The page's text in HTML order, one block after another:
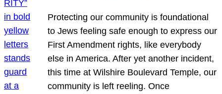
Protecting our community is foundational
to Jews feeling safe enough to express our
First Amendment rights, like everybody
else in America. After yet another incident,
this time at Wilshire Boulevard Temple, our
community is left reeling. Once